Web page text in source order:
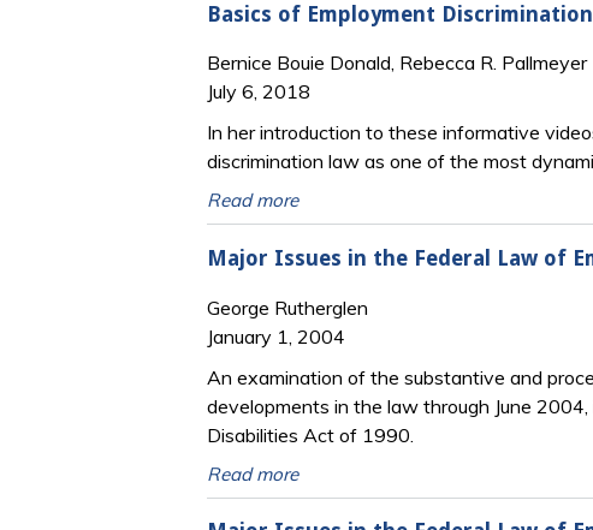
Basics of Employment
Bernice Bouie Donald, Rebecca R. Pallmeyer
July 6, 2018
In her introduction to these informative
discrimination law as one of the most
Read more
Major Issues in the Federal Law of
George Rutherglen
January 1, 2004
An examination of the substantive and
developments in the law through June
Disabilities Act of 1990.
Read more